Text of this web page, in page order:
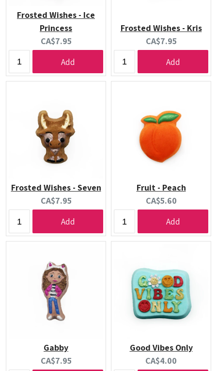
Frosted Wishes - Ice
Princess
Current
price:
CA$7.95
Add
Frosted Wishes - Kris
Current
price:
CA$7.95
Add
Frosted Wishes - Seven
Current
price:
CA$7.95
Add
Fruit - Peach
Current
price:
CA$5.60
Add
Gabby
Current
CA$7.95
Good Vibes Only
Current
CA$4.00